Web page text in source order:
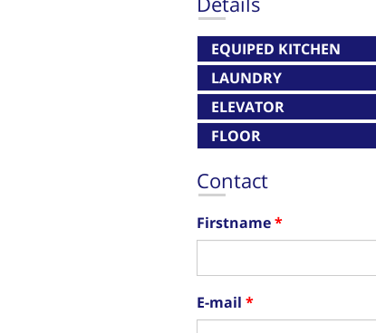
EQUIPED KITCHEN
LAUNDRY
ELEVATOR
FLOOR
Contact
Firstname
E-mail